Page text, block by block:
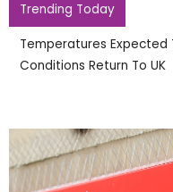
Trending Today
Temperatures Expected
Conditions Return To UK